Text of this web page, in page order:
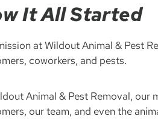
It All Started
at Wildout Animal & Pest
coworkers, and pests.
Animal & Pest Removal,
our team, and even the